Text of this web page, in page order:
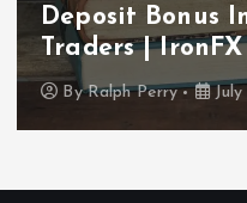
Deposit Bonus
Traders | IronFX
ByRalph Perry July